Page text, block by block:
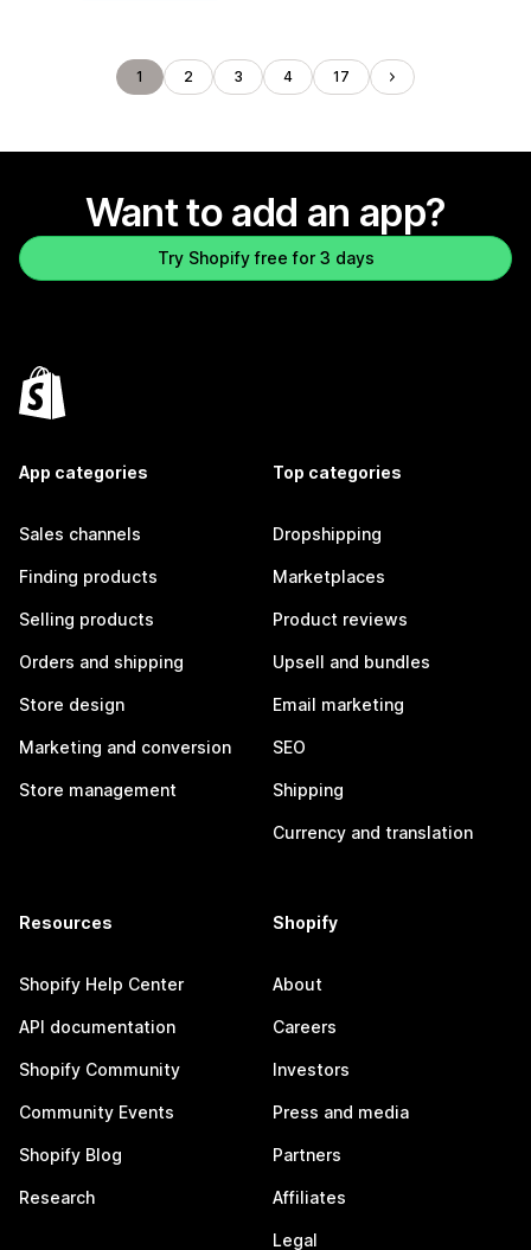
1 2 3 4 17
Want to add an app?
Try Shopify free for 3 days
App categories
Sales channels
Finding products
Selling products
Orders and shipping
Store design
Marketing and conversion
Store management
Top categories
Dropshipping
Marketplaces
Product reviews
Upsell and bundles
Email marketing
SEO
Shipping
Currency and translation
Resources
Shopify Help Center
API documentation
Shopify Community
Community Events
Shopify Blog
Research
Shopify
About
Careers
Investors
Press and media
Partners
Affiliates
Legal